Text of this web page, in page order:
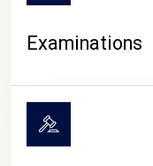
Examinations